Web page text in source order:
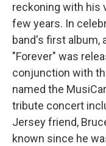
reckoning with his
few years. In
band's first album,
"Forever" was
conjunction with
named the
tribute concert
Jersey friend,
known since he